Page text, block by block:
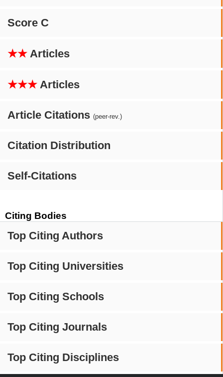
Score C
★★ Articles
★★★ Articles
Article Citations (peer-rev.)
Citation Distribution
Self-Citations
Citing Bodies
Top Citing Authors
Top Citing Universities
Top Citing Schools
Top Citing Journals
Top Citing Disciplines